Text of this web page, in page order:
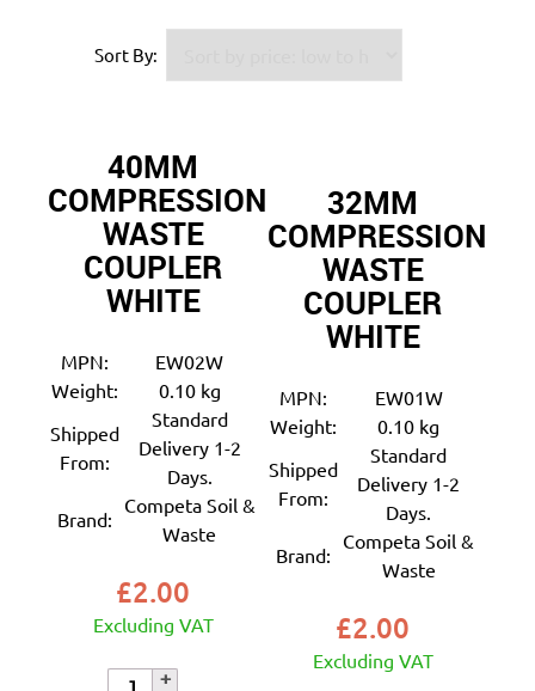
Sort By:
40MM
COMPRESSION
WASTE
COUPLER
WHITE
MPN:
EW02W
Weight:
0.10 kg
Shipped
From:
Standard
Delivery 1-2
Days.
Brand:
Competa Soil &
Waste
£2.00
Excluding VAT
32MM
COMPRESSION
WASTE
COUPLER
WHITE
MPN:
EW01W
Weight:
0.10 kg
Shipped
From:
Standard
Delivery 1-2
Days.
Brand:
Competa Soil &
Waste
£2.00
Excluding VAT